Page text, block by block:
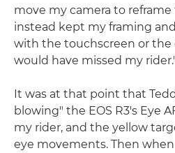
move my camera to reframe
instead kept my framing
with the touchscreen or the
would have missed my
It was at that point that
blowing" the EOS R3's Eye
my rider, and the yellow
eye movements. Then